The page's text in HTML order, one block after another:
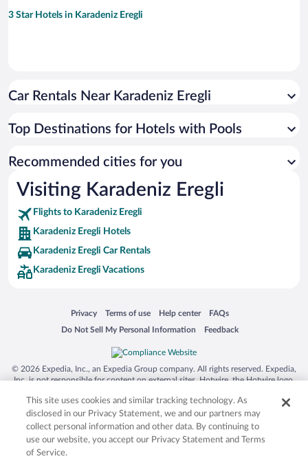
3 Star Hotels in Karadeniz Eregli
Car Rentals Near Karadeniz Eregli
Top Destinations for Hotels with Pools
Recommended cities for you
Visiting Karadeniz Eregli
Flights to Karadeniz Eregli
Karadeniz Eregli Hotels
Karadeniz Eregli Car Rentals
Karadeniz Eregli Vacations
Privacy
Opens in a new window
Terms of use
Opens in a new window
Help center
Opens in a new window
FAQs
Opens in a new window
Do Not Sell My Personal Information
Opens in a new window Feedback
Opens in a new window
© 2026 Expedia, Inc., an Expedia Group company. All rights reserved. Expedia,
Inc. is not responsible for content on external sites. Hotwire, the Hotwire logo,
trademarks of Expedia, Inc. in the US and/or other countries. Other logos or
product and company names mentioned herein may be the property of their
respective owners. CST 2029030-50.
This site uses cookies and similar tracking technology. As
disclosed in our Privacy Statement, we and our partners may
collect personal information and other data. By continuing to
use our website, you accept our Privacy Statement and Terms
of Service.